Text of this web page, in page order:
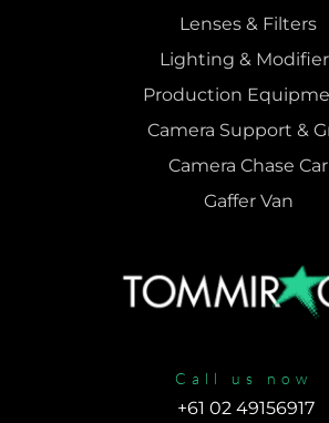
Lenses & Filters
Lighting &
Production
Camera Support &
Camera Chase Car
Gaffer Van
Call us now
+61 02 49156917